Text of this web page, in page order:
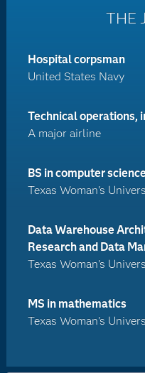
THE
Hospital corpsman
United States Navy
Technical operations,
A major airline
BS in computer
Texas Woman's
Data Warehouse
Research and Data
Texas Woman's
MS in mathematics
Texas Woman's